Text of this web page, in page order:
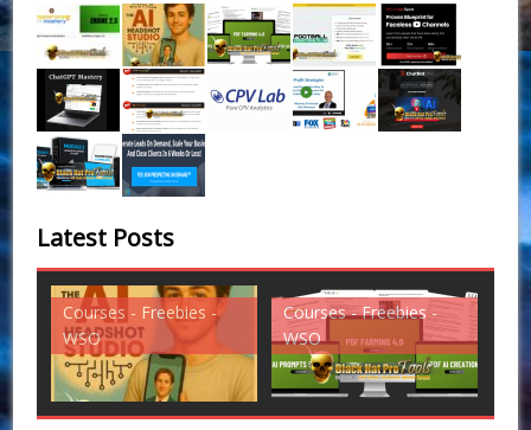
Latest Posts
Courses - Freebies -
WSO
Courses - Freebies -
WSO